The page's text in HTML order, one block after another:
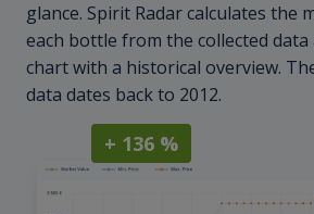
glance. Spirit Radar calculates the
each bottle from the collected data
chart with a historical overview.
data dates back to 2012.
+ 136 %